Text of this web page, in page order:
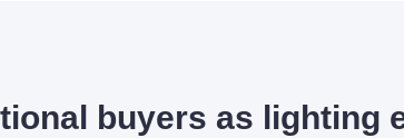
buyers as lighting